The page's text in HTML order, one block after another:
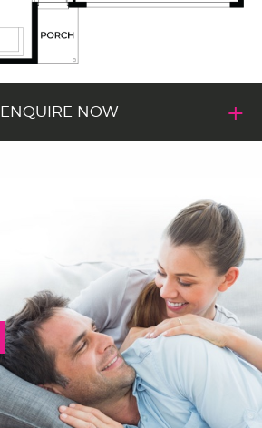
ENQUIRE NOW